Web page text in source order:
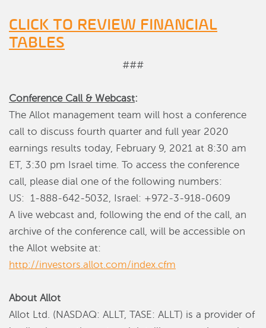
CLICK TO REVIEW FINANCIAL
TABLES
###
Conference Call & Webcast:
The Allot management team will host a conference
call to discuss fourth quarter and full year 2020
earnings results today, February 9, 2021 at 8:30 am
ET, 3:30 pm Israel time. To access the conference
call, please dial one of the following numbers:
US: 1-888-642-5032, Israel: +972-3-918-0609
A live webcast and, following the end of the call, an
archive of the conference call, will be accessible on
the Allot website at:
http://investors.allot.com/index.cfm
About Allot
Allot Ltd. (NASDAQ: ALLT, TASE: ALLT) is a provider of